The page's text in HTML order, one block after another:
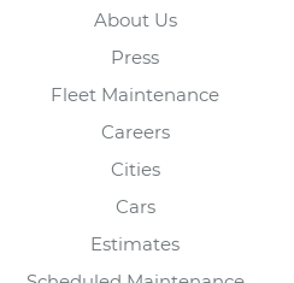
About Us
Press
Fleet Maintenance
Careers
Cities
Cars
Estimates